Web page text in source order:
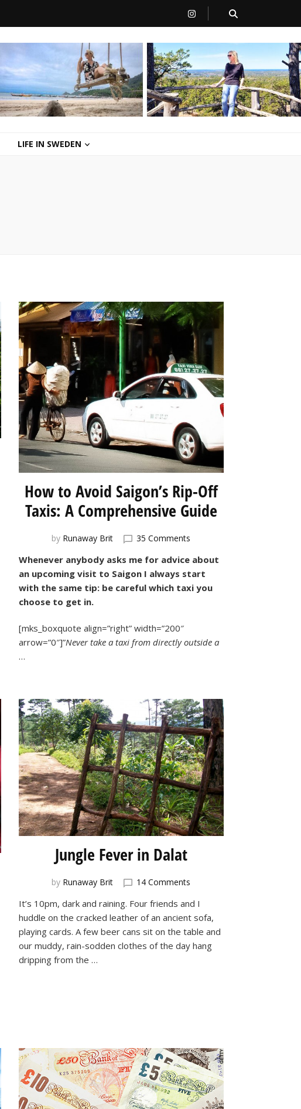
LIFE IN SWEDEN
How to Avoid Saigon’s Rip-Off
Taxis: A Comprehensive Guide
by Runaway Brit 35 Comments
to
Avoid
Saigon’s
Comprehensive
Whenever anybody asks me for advice about
an upcoming visit to Saigon I always start
with the same tip: be careful which taxi you
choose to get in.
[mks_boxquote align=”right” width=”200″
arrow=”0″]”Never take a taxi from directly outside a
…
Jungle Fever in Dalat
by Runaway Brit 14 Comments
Fever
in
Dalat
It’s 10pm, dark and raining. Four friends and I
huddle on the cracked leather of an ancient sofa,
playing cards. A few beer cans sit on the table and
our muddy, rain-sodden clothes of the day hang
dripping from the …